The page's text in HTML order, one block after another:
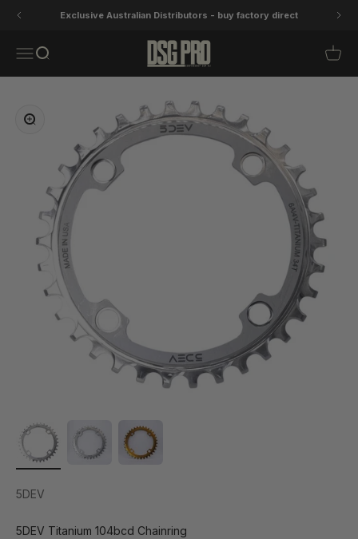
Exclusive Australian Distributors - buy factory direct
Open navigation menu
Open search DSG Pro Open
Zoom
5DEV
5DEV Titanium 104bcd Chainring